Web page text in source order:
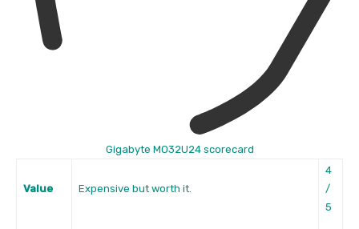
Gigabyte MO32U24 scorecard
Value Expensive but worth it.
4
/
5